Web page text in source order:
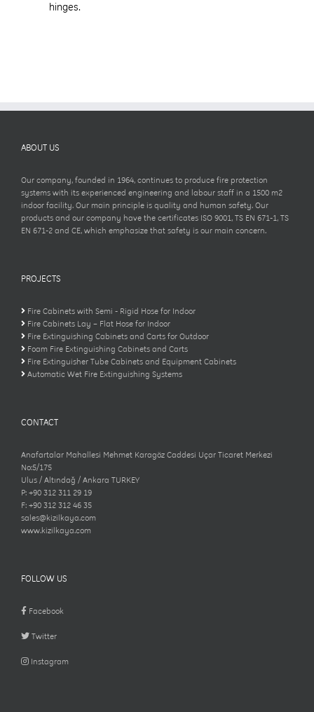
hinges.
ABOUT US
Our company, founded in 1964, continues to produce fire protection
systems with its experienced engineering and labour staff in a 1500 m2
indoor facility. Our main principle is quality and human safety. Our
products and our company have the certificates ISO 9001, TS EN 671-1, TS
EN 671-2 and CE, which emphasize that safety is our main concern.
PROJECTS
Fire Cabinets with Semi - Rigid Hose for Indoor
Fire Cabinets Lay – Flat Hose for Indoor
Fire Extinguishing Cabinets and Carts for Outdoor
Foam Fire Extinguishing Cabinets and Carts
Fire Extinguisher Tube Cabinets and Equipment Cabinets
Automatic Wet Fire Extinguishing Systems
CONTACT
Anafartalar Mahallesi Mehmet Karagöz Caddesi Uçar Ticaret Merkezi
No:5/175
Ulus / Altındağ / Ankara TURKEY
P: +90 312 311 29 19
F: +90 312 312 46 35
sales@kizilkaya.com
www.kizilkaya.com
FOLLOW US
Facebook
Twitter
Instagram